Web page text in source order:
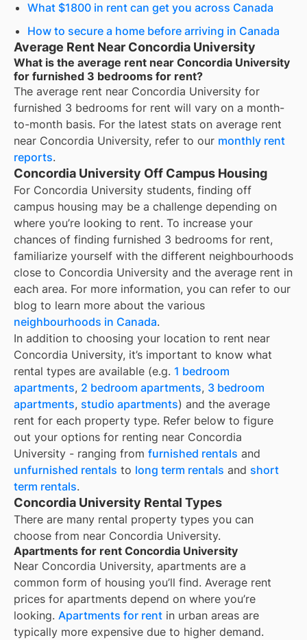
What $1800 in rent can get you across Canada
How to secure a home before arriving in Canada
Average Rent Near Concordia University
What is the average rent near Concordia University
for furnished 3 bedrooms for rent?
The average rent near Concordia University for
furnished 3 bedrooms for rent will vary on a month-
to-month basis. For the latest stats on average rent
near Concordia University, refer to our monthly rent
reports.
Concordia University Off Campus Housing
For Concordia University students, finding off
campus housing may be a challenge depending on
where you’re looking to rent. To increase your
chances of finding furnished 3 bedrooms for rent,
familiarize yourself with the different neighbourhoods
close to Concordia University and the average rent in
each area. For more information, you can refer to our
blog to learn more about the various
neighbourhoods in Canada.
In addition to choosing your location to rent near
Concordia University, it’s important to know what
rental types are available (e.g. 1 bedroom
apartments, 2 bedroom apartments, 3 bedroom
apartments, studio apartments) and the average
rent for each property type. Refer below to figure
out your options for renting near Concordia
University - ranging from furnished rentals and
unfurnished rentals to long term rentals and short
term rentals.
Concordia University Rental Types
There are many rental property types you can
choose from near Concordia University.
Apartments for rent Concordia University
Near Concordia University, apartments are a
common form of housing you’ll find. Average rent
prices for apartments depend on where you’re
looking. Apartments for rent in urban areas are
typically more expensive due to higher demand.